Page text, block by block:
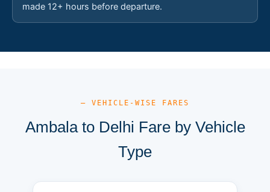
made 12+ hours before departure.
— VEHICLE-WISE FARES
Ambala to Delhi Fare by Vehicle
Type